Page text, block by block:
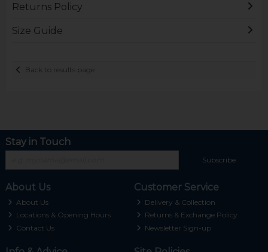
Returns Policy
Size Guide
Back to results page
Stay in Touch
Subscribe
About Us
About Us
Locations & Opening Hours
Contact Us
Customer Service
Delivery & Collection
Returns & Exchange Policy
Newsletter Sign-up